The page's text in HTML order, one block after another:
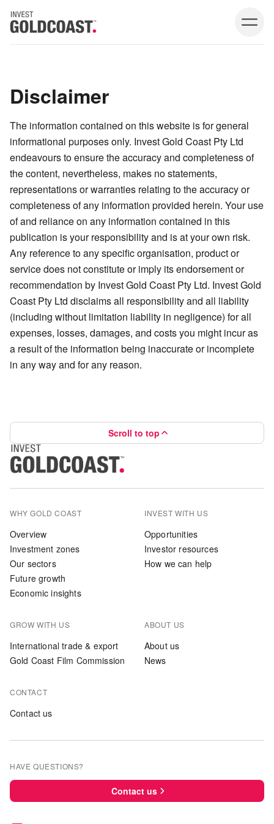
Disclaimer
The information contained on this website is for general
informational purposes only. Invest Gold Coast Pty Ltd
endeavours to ensure the accuracy and completeness of
the content, nevertheless, makes no statements,
representations or warranties relating to the accuracy or
completeness of any information provided herein. Your use
of and reliance on any information contained in this
publication is your responsibility and is at your own risk.
Any reference to any specific organisation, product or
service does not constitute or imply its endorsement or
recommendation by Invest Gold Coast Pty Ltd. Invest Gold
Coast Pty Ltd disclaims all responsibility and all liability
(including without limitation liability in negligence) for all
expenses, losses, damages, and costs you might incur as
a result of the information being inaccurate or incomplete
in any way and for any reason.
Scroll to top
WHY GOLD COAST
Overview
Investment zones
Our sectors
Future growth
Economic insights
INVEST WITH US
Opportunities
Investor resources
How we can help
GROW WITH US
International trade & export
Gold Coast Film Commission
ABOUT US
About us
News
CONTACT
Contact us
HAVE QUESTIONS?
Contact us